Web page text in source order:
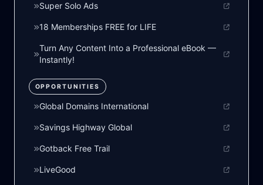
Super Solo Ads
18 Memberships FREE for LIFE
Turn Any Content Into a Professional eBook —
Instantly!
OPPORTUNITIES
Global Domains International
Savings Highway Global
Gotback Free Trail
LiveGood